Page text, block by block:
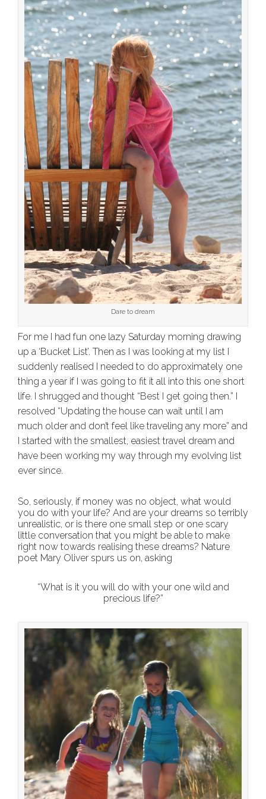
Dare to dream
For me I had fun one lazy Saturday morning drawing
up a ‘Bucket List’. Then as I was looking at my list I
suddenly realised I needed to do approximately one
thing a year if I was going to fit it all into this one short
life. I shrugged and thought “Best I get going then.” I
resolved “Updating the house can wait until I am
much older and don’t feel like traveling any more” and
I started with the smallest, easiest travel dream and
have been working my way through my evolving list
ever since.
So, seriously, if money was no object, what would
you do with your life? And are your dreams so terribly
unrealistic, or is there one small step or one scary
little conversation that you might be able to make
right now towards realising these dreams? Nature
poet Mary Oliver spurs us on, asking
“What is it you will do with your one wild and
precious life?”